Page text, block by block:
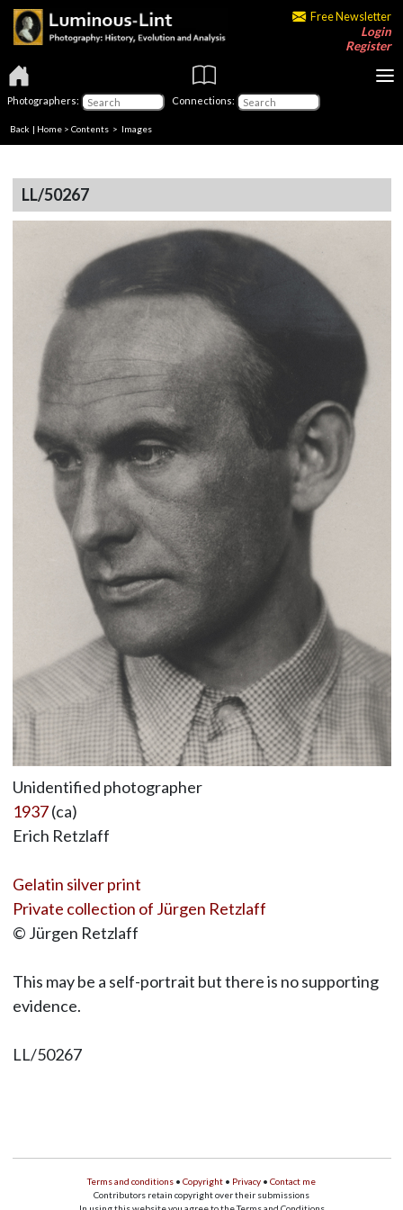
Free Newsletter
Login
Register
Photographers: Connections:
Back | Home > Contents > Images
LL/50267
Unidentified photographer
1937(ca)
Erich Retzlaff
Gelatin silver print
Private collection of Jürgen Retzlaff
© Jürgen Retzlaff
This may be a self-portrait but there is no supporting
evidence.
LL/50267
Terms and conditions • Copyright • Privacy • Contact me
Contributors retain copyright over their submissions